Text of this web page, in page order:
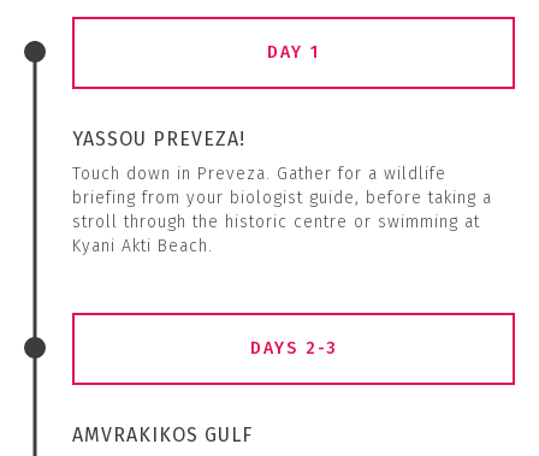
DAY 1
YASSOU PREVEZA!
Touch down in Preveza. Gather for a wildlife
briefing from your biologist guide, before taking a
stroll through the historic centre or swimming at
Kyani Akti Beach.
DAYS 2-3
AMVRAKIKOS GULF